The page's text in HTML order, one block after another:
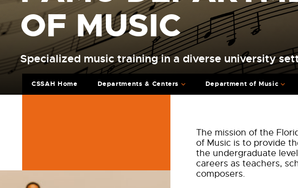
OF MUSIC
Specialized music training in a diverse university
CSSAH Home Departments & Centers Department of Music
The mission of the
of Music is to provide
the undergraduate
careers as teachers,
composers.